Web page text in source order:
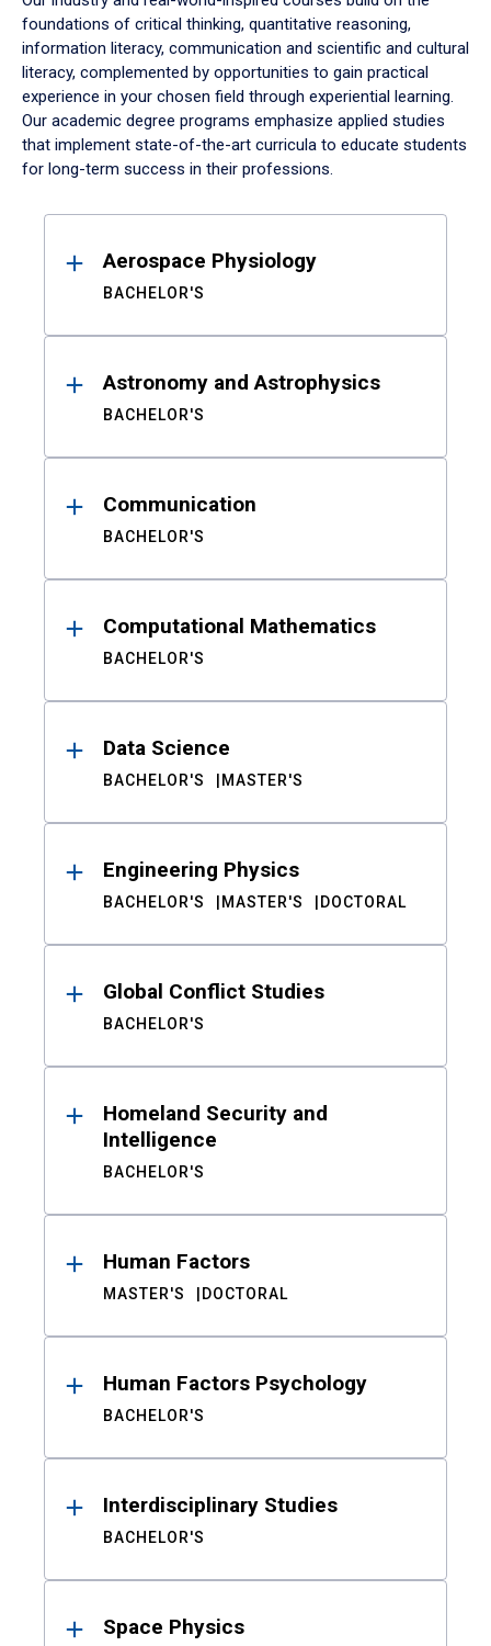
foundations of critical thinking, quantitative reasoning,
information literacy, communication and scientific and cultural
literacy, complemented by opportunities to gain practical
experience in your chosen field through experiential learning.
Our academic degree programs emphasize applied studies
that implement state-of-the-art curricula to educate students
for long-term success in their professions.
ResultsAerospace Physiology
BACHELOR'S
Astronomy and Astrophysics
BACHELOR'S
Communication
BACHELOR'S
Computational Mathematics
BACHELOR'S
Data Science
BACHELOR'S MASTER'S
Engineering Physics
BACHELOR'S MASTER'S DOCTORAL
Global Conflict Studies
BACHELOR'S
Homeland Security and
Intelligence
BACHELOR'S
Human Factors
MASTER'S DOCTORAL
Human Factors Psychology
BACHELOR'S
Interdisciplinary Studies
BACHELOR'S
Space Physics